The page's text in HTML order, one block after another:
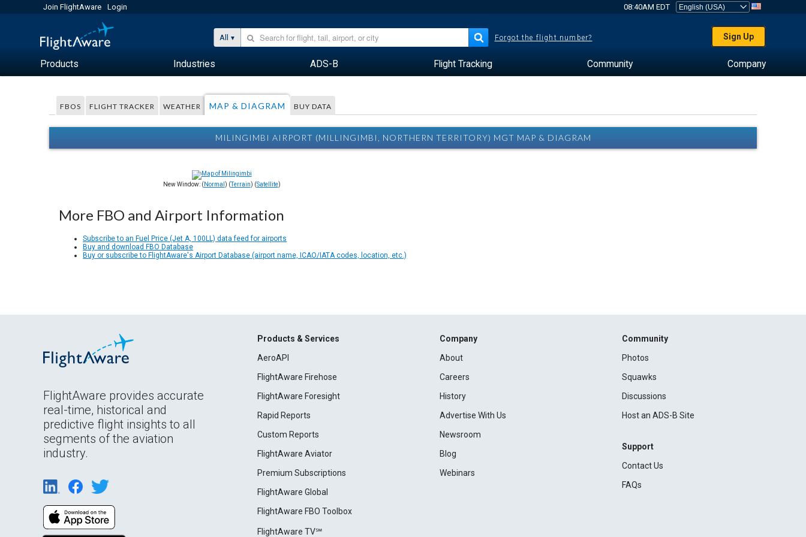
Join FlightAware Login 08:40AM EDT
All Forgot the flight number? Sign Up
Products Industries ADS-B Flight Tracking Community Company
FBOS FLIGHT TRACKER WEATHER MAP & DIAGRAM BUY DATA
MILINGIMBI AIRPORT (MILLINGIMBI, NORTHERN TERRITORY) MGT MAP & DIAGRAM
New Window: ( Normal ) (Terrain) (Satellite)
More FBO and Airport Information
Subscribe to an Fuel Price (Jet A, 100LL) data feed for airports
Buy and download FBO Database
Buy or subscribe to FlightAware's Airport Database (airport name, ICAO/IATA codes, location, etc.)
FlightAware provides accurate
real-time, historical and
predictive flight insights to all
segments of the aviation
industry.
Products & Services
AeroAPI
FlightAware Firehose
FlightAware Foresight
Rapid Reports
Custom Reports
FlightAware Aviator
Premium Subscriptions
FlightAware Global
FlightAware FBO Toolbox
FlightAware TV℠
Company
About
Careers
History
Advertise With Us
Newsroom
Blog
Webinars
Community
Photos
Squawks
Discussions
Host an ADS-B Site
Support
Contact Us
FAQs